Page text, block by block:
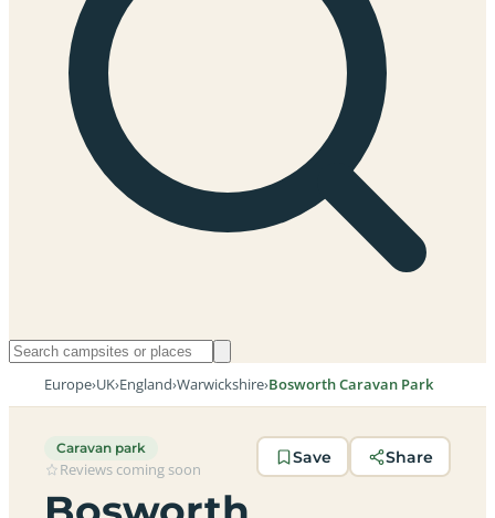
Europe›UK›England›Warwickshire›Bosworth Caravan Park
Caravan park
Reviews coming soon
Save Share